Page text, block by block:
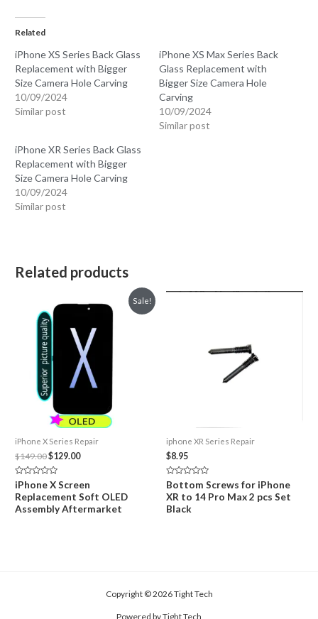
Related
iPhone XS Series Back Glass
Replacement with Bigger
Size Camera Hole Carving
10/09/2024
Similar post
iPhone XS Max Series Back
Glass Replacement with
Bigger Size Camera Hole
Carving
10/09/2024
Similar post
iPhone XR Series Back Glass
Replacement with Bigger
Size Camera Hole Carving
10/09/2024
Similar post
Related products
Sale!
iPhone X Series Repair
$149.00Original
price
was:
$149.00.
$129.00Current
$129.00.
Rated
0
out
of
5
iPhone X Screen
Replacement Soft OLED
Assembly Aftermarket
iphone XR Series Repair
$8.95
Rated
0
out
of
5
Bottom Screws for iPhone
XR to 14 Pro Max 2 pcs Set
Black
Copyright © 2026 Tight Tech
Powered by Tight Tech